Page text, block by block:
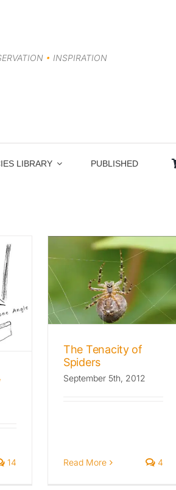
• INSPIRATION
LIBRARY PUBLISHED
14
of
Beat
The Tenacity of
Spiders
September 5th, 2012
Read More 4